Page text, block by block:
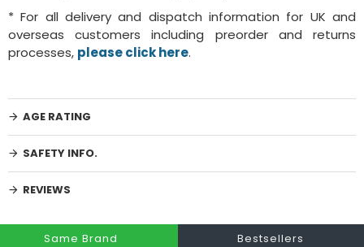
* For all delivery and dispatch information for UK and
overseas customers including preorder and returns
processes, please click here.
AGE RATING
SAFETY INFO.
REVIEWS
Same Brand Bestsellers